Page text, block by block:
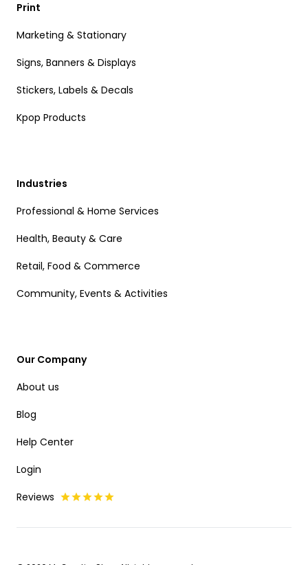
Print
Marketing & Stationary
Signs, Banners & Displays
Stickers, Labels & Decals
Kpop Products
Industries
Professional & Home Services
Health, Beauty & Care
Retail, Food & Commerce
Community, Events & Activities
Our Company
About us
Blog
Help Center
Login
Reviews